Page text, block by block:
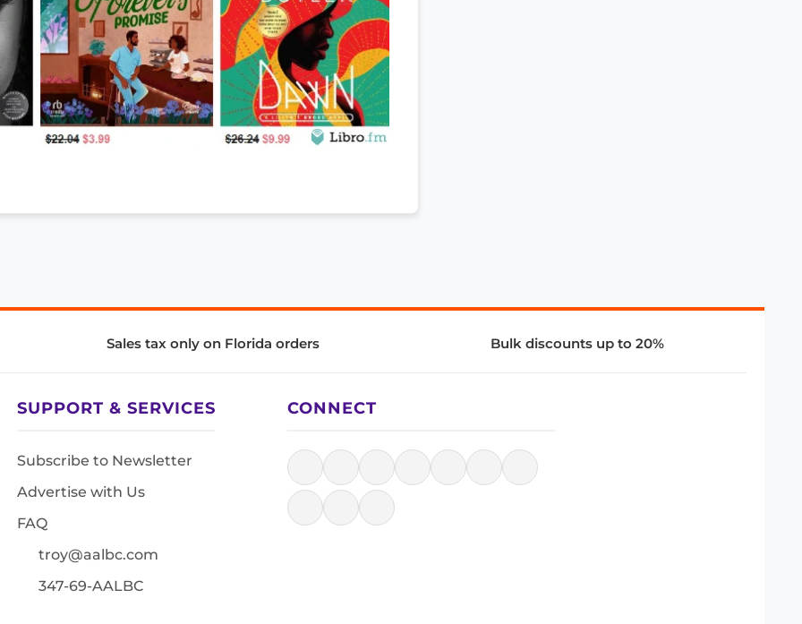
Sales tax only on Florida orders Bulk discounts up to 20%
SUPPORT & SERVICES
Subscribe to Newsletter
Advertise with Us
FAQ
troy@aalbc.com
347-69-AALBC
CONNECT